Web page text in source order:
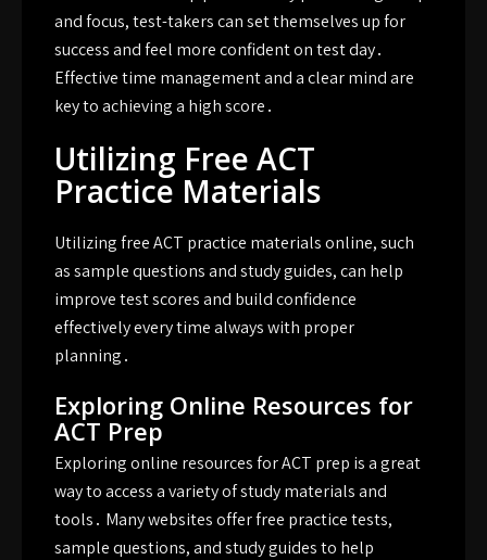
and focus, test-takers can set themselves up for
success and feel more confident on test day․
Effective time management and a clear mind are
key to achieving a high score․
Utilizing Free ACT
Practice Materials
Utilizing free ACT practice materials online, such
as sample questions and study guides, can help
improve test scores and build confidence
effectively every time always with proper
planning․
Exploring Online Resources for
ACT Prep
Exploring online resources for ACT prep is a great
way to access a variety of study materials and
tools․ Many websites offer free practice tests,
sample questions, and study guides to help